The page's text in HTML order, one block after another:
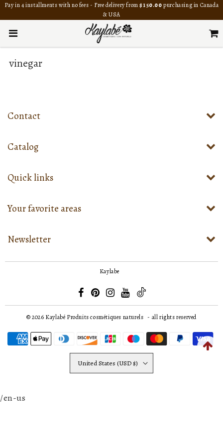
Pay in 4 installments with no fees - Free delivery from$150.00purchasing in Canada
& USA
vinegar
Contact
Catalog
Quick links
Your favorite areas
Newsletter
Kaylabe
© 2026 Kaylabé Produits cosmétiques naturels - all rights reserved
United States (USD $)
/en-us